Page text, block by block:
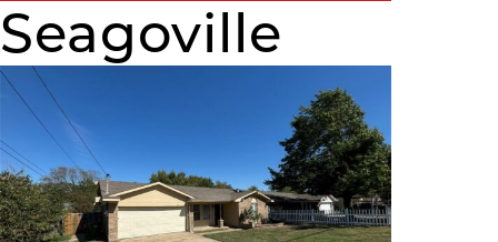
Seagoville